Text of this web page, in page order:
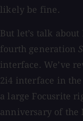
likely be fine.
But let’s talk
fourth generation
interface. We’ve
2i4 interface in the
a large Focusrite
anniversary of the